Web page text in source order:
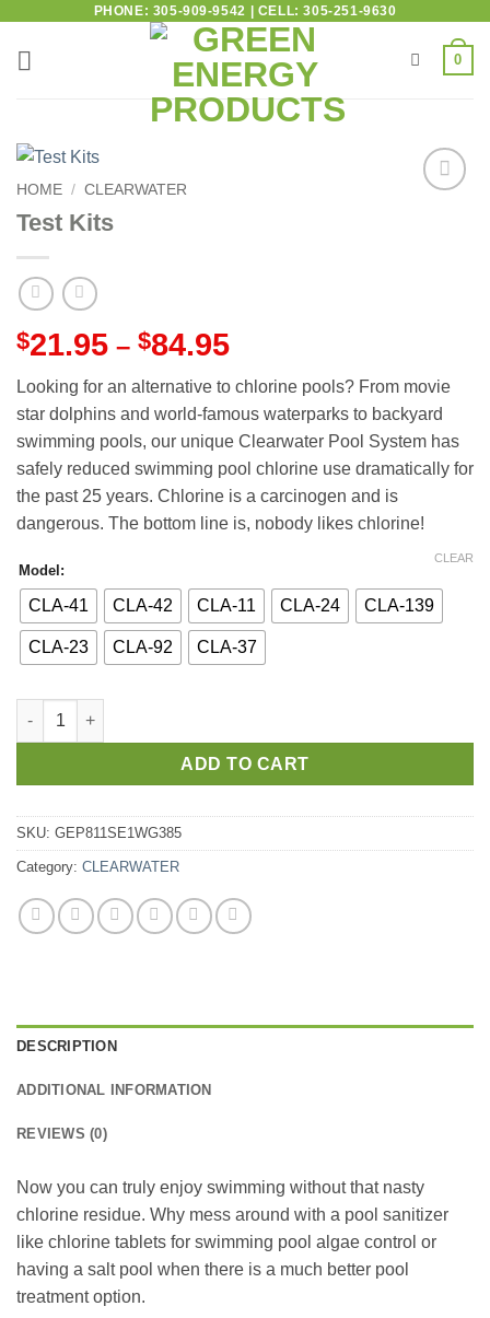
PHONE: 305-909-9542 | CELL: 305-251-9630
0
HOME / CLEARWATER
Test Kits
$21.95 – $84.95
Looking for an alternative to chlorine pools? From movie
star dolphins and world-famous waterparks to backyard
swimming pools, our unique Clearwater Pool System has
safely reduced swimming pool chlorine use dramatically for
the past 25 years. Chlorine is a carcinogen and is
dangerous. The bottom line is, nobody likes chlorine!
Model:
CLA-41 CLA-42 CLA-11 CLA-24 CLA-139
CLA-23 CLA-92 CLA-37
CLEAR
ADD TO CART
SKU: GEP811SE1WG385
Category: CLEARWATER
DESCRIPTION
ADDITIONAL INFORMATION
REVIEWS (0)
Now you can truly enjoy swimming without that nasty
chlorine residue. Why mess around with a pool sanitizer
like chlorine tablets for swimming pool algae control or
having a salt pool when there is a much better pool
treatment option.